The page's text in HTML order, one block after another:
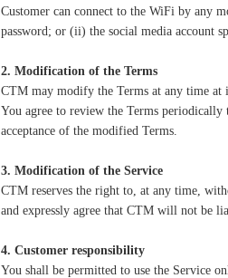
Customer can connect to the WiFi by any
password; or (ii) the social media account
2. Modification of the Terms
CTM may modify the Terms at any time at
You agree to review the Terms periodically
acceptance of the modified Terms.
3. Modification of the Service
CTM reserves the right to, at any time,
and expressly agree that CTM will not be
4. Customer responsibility
You shall be permitted to use the Service